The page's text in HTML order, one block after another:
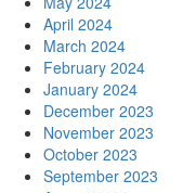
April 2024
March 2024
February 2024
January 2024
December 2023
November 2023
October 2023
September 2023